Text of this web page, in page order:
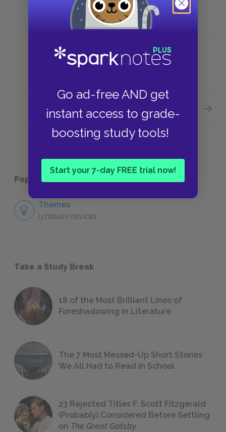
Go ad-free AND get
instant access to grade-
boosting study tools!
Start your 7-day FREE trial now!
Next section
Popular pages:
Themes
LITERARY DEVICES
Take a Study Break
18 of the Most Brilliant Lines of
Foreshadowing in Literature
The 7 Most Messed-Up Short Stories
We All Had to Read in School
23 Rejected Titles F. Scott Fitzgerald
(Probably) Considered Before Settling
on The Great Gatsby